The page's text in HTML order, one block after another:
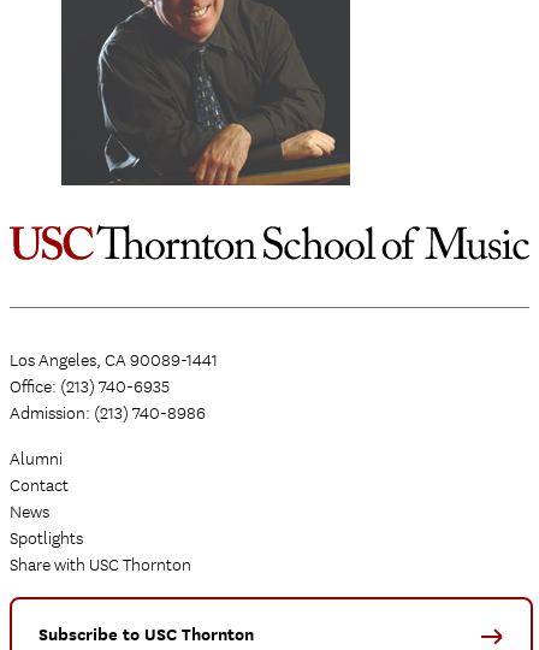
Los Angeles, CA 90089-1441
Office: (213) 740-6935
Admission: (213) 740-8986
Alumni
Contact
News
Spotlights
Share with USC Thornton
Subscribe to USC Thornton